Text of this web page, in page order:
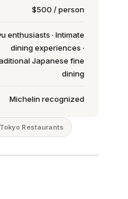
$500 / person
enthusiasts · Intimate
dining experiences ·
Japanese fine
dining
Michelin recognized
Tokyo Restaurants